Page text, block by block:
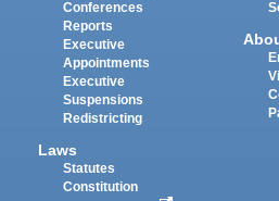
Conferences
Reports
Executive
Appointments
Executive
Suspensions
Redistricting
Laws
Statutes
Constitution